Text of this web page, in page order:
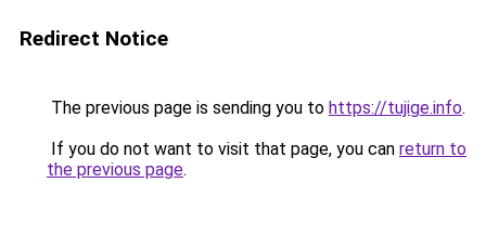
Redirect Notice
The previous page is sending you to https://tujige.info.
If you do not want to visit that page, you can return to
the previous page.